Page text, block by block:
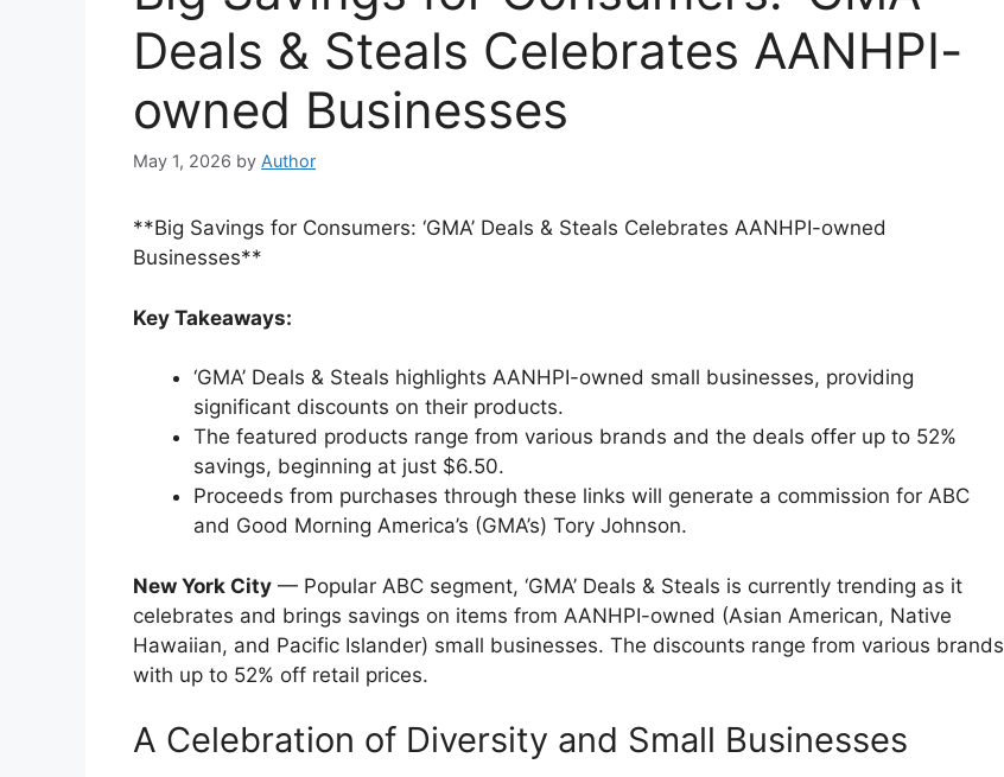
Deals & Steals Celebrates AANHPI-
owned Businesses
May 1, 2026 by Author
**Big Savings for Consumers: ‘GMA’ Deals & Steals Celebrates AANHPI-owned
Businesses**
Key Takeaways:
‘GMA’ Deals & Steals highlights AANHPI-owned small businesses, providing
significant discounts on their products.
The featured products range from various brands and the deals offer up to 52%
savings, beginning at just $6.50.
Proceeds from purchases through these links will generate a commission for ABC
and Good Morning America’s (GMA’s) Tory Johnson.
New York City — Popular ABC segment, ‘GMA’ Deals & Steals is currently trending as it
celebrates and brings savings on items from AANHPI-owned (Asian American, Native
Hawaiian, and Pacific Islander) small businesses. The discounts range from various brands
with up to 52% off retail prices.
A Celebration of Diversity and Small Businesses